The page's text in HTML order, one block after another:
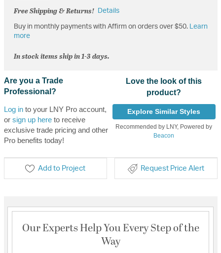
Free Shipping & Returns! Details
Buy in monthly payments with Affirm on orders over $50.
Learn
more
In stock items ship in 1-3 days.
Are you a Trade
Professional?
Log into your LNY Pro account,
or sign up hereto receive
exclusive trade pricing and other
Pro benefits today!
Love the look of this
product?
Explore Similar Styles
Recommended by LNY, Powered by
Beacon
Add to Project Request Price Alert
Our Experts Help You Every Step of the
Way